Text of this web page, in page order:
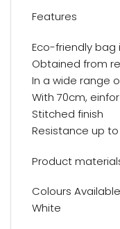
Features
Eco-friendly bag
Obtained from
In a wide range
With 70cm,
Stitched finish
Resistance up to
Product
Colours
White